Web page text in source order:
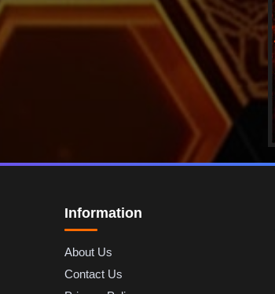
Information
About Us
Contact Us